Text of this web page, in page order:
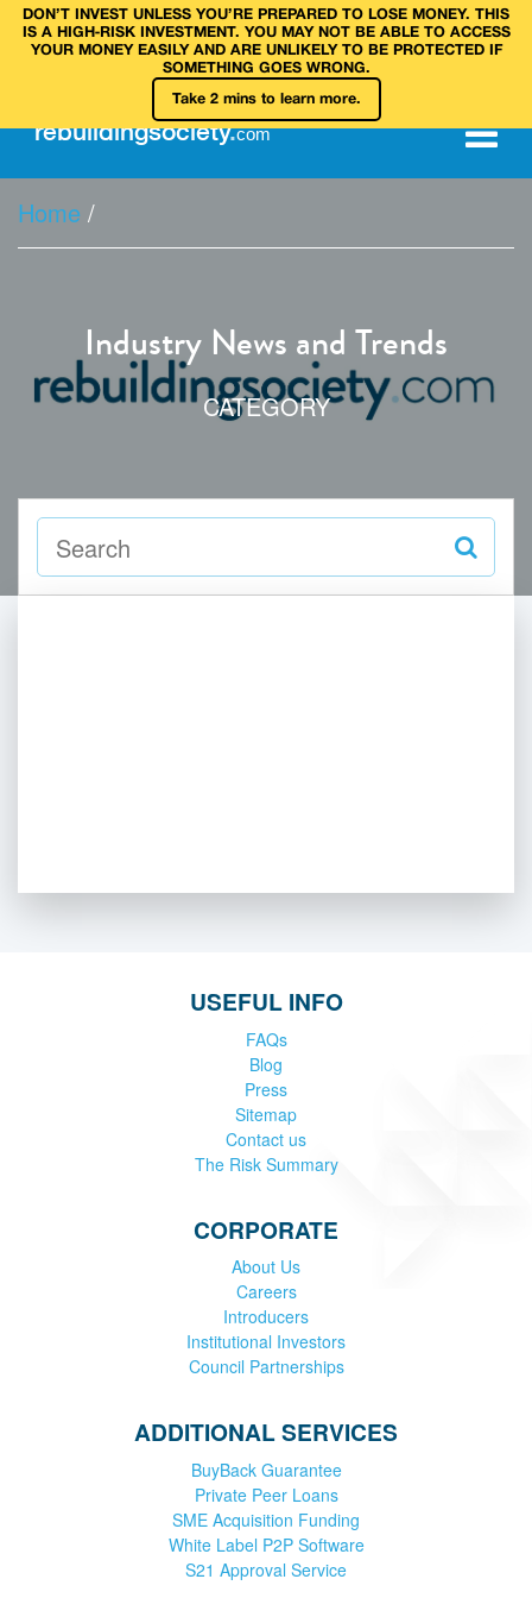
DON’T INVEST UNLESS YOU’RE PREPARED TO LOSE MONEY. THIS
IS A HIGH‑RISK INVESTMENT. YOU MAY NOT BE ABLE TO ACCESS
YOUR MONEY EASILY AND ARE UNLIKELY TO BE PROTECTED IF
SOMETHING GOES WRONG.
Take 2 mins to learn more.
rebuildingsociety.com
Home /
Industry News and Trends
CATEGORY
USEFUL INFO
FAQs
Blog
Press
Sitemap
Contact us
The Risk Summary
CORPORATE
About Us
Careers
Introducers
Institutional Investors
Council Partnerships
ADDITIONAL SERVICES
BuyBack Guarantee
Private Peer Loans
SME Acquisition Funding
White Label P2P Software
S21 Approval Service